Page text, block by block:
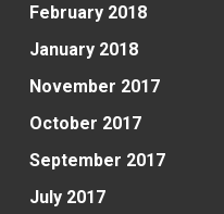
February 2018
January 2018
November 2017
October 2017
September 2017
July 2017